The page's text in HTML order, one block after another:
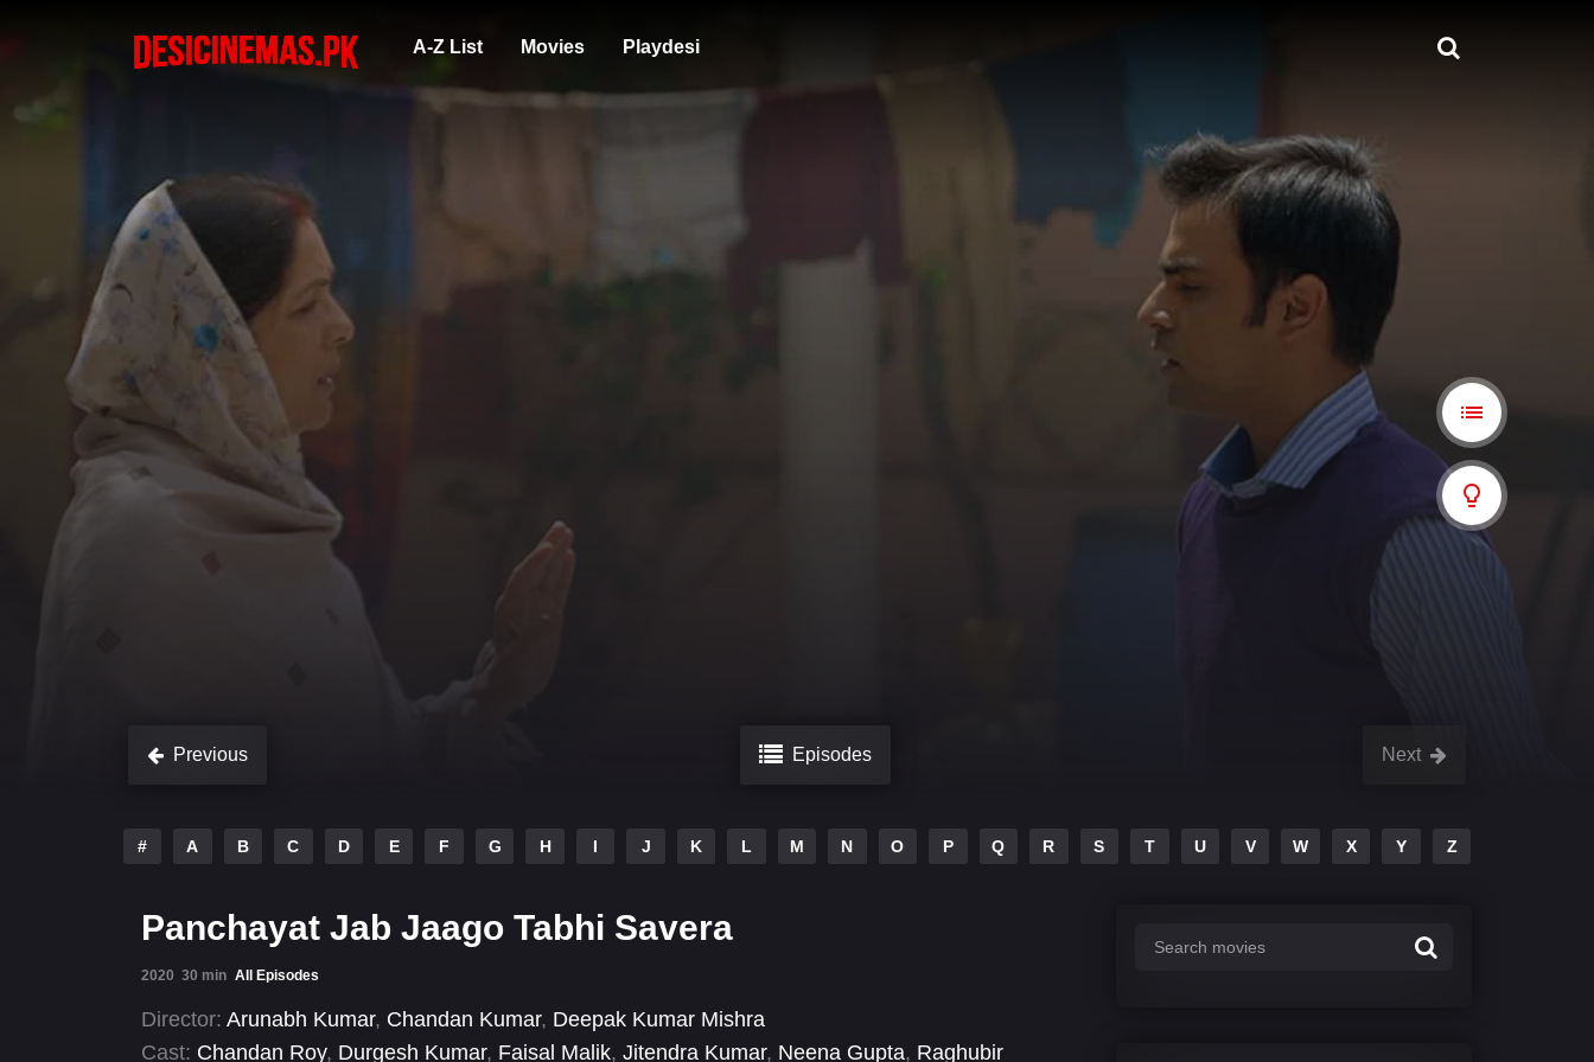
A-Z List Movies Playdesi
Previous Episodes Next
# A B C D E F G H I J K L M N O P Q R S T U V W X Y Z
Panchayat Jab Jaago Tabhi Savera
2020 30 min All Episodes
Director: Arunabh Kumar, Chandan Kumar, Deepak Kumar Mishra
Cast: Chandan Roy, Durgesh Kumar, Faisal Malik, Jitendra Kumar, Neena Gupta, Raghubir